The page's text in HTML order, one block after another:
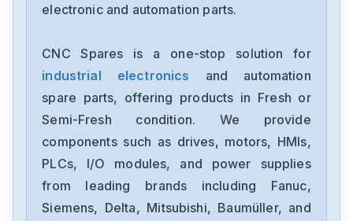
Omron
Omron
NX-ECC201
Omron
electronic and automation parts.
CNC Spares is a one-stop solution for
industrial electronics
and automation
spare parts, offering products in Fresh or
Semi-Fresh condition. We provide
components such as drives, motors, HMIs,
PLCs, I/O modules, and power supplies
from leading brands including Fanuc,
Siemens, Delta, Mitsubishi, Baumüller, and